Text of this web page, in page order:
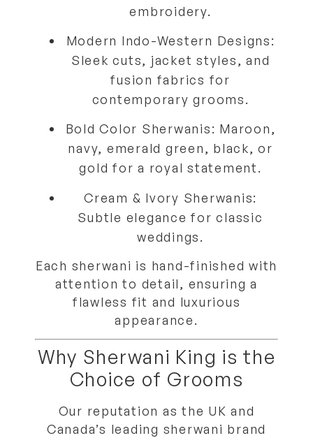
embroidery.
Modern Indo-Western Designs:
Sleek cuts, jacket styles, and
fusion fabrics for
contemporary grooms.
Bold Color Sherwanis: Maroon,
navy, emerald green, black, or
gold for a royal statement.
Cream & Ivory Sherwanis:
Subtle elegance for classic
weddings.
Each sherwani is hand-finished with
attention to detail, ensuring a
flawless fit and luxurious
appearance.
Why Sherwani King is the
Choice of Grooms
Our reputation as the UK and
Canada’s leading sherwani brand